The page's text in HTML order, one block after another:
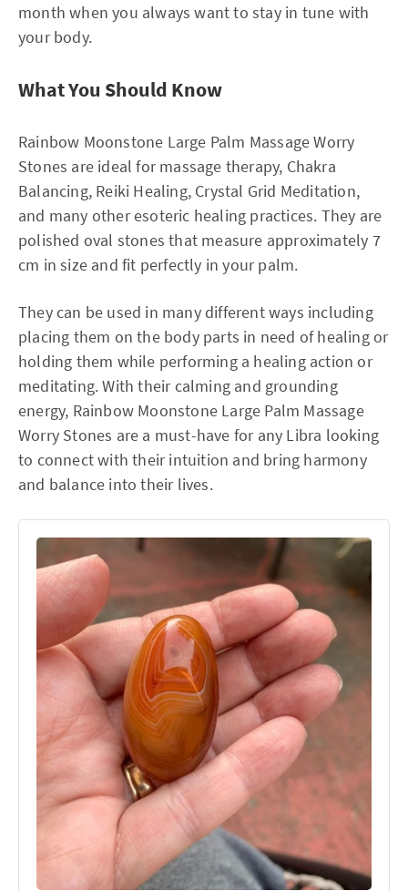
month when you always want to stay in tune with
your body.
What You Should Know
Rainbow Moonstone Large Palm Massage Worry
Stones are ideal for massage therapy, Chakra
Balancing, Reiki Healing, Crystal Grid Meditation,
and many other esoteric healing practices. They are
polished oval stones that measure approximately 7
cm in size and fit perfectly in your palm.
They can be used in many different ways including
placing them on the body parts in need of healing or
holding them while performing a healing action or
meditating. With their calming and grounding
energy, Rainbow Moonstone Large Palm Massage
Worry Stones are a must-have for any Libra looking
to connect with their intuition and bring harmony
and balance into their lives.